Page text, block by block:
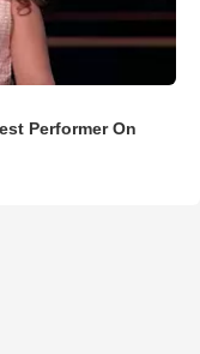
Performer On